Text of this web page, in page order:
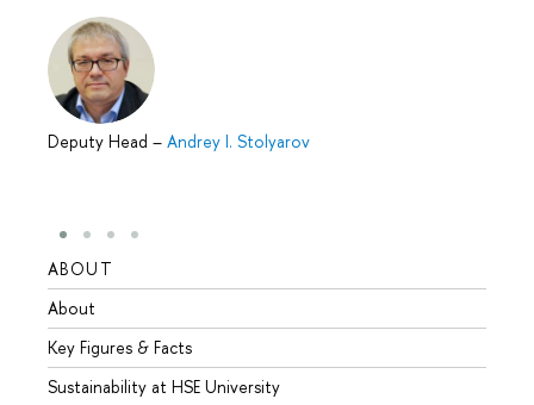
Deputy Head – Andrey I. Stolyarov
ABOUT
About
Key Figures & Facts
Sustainability at HSE University